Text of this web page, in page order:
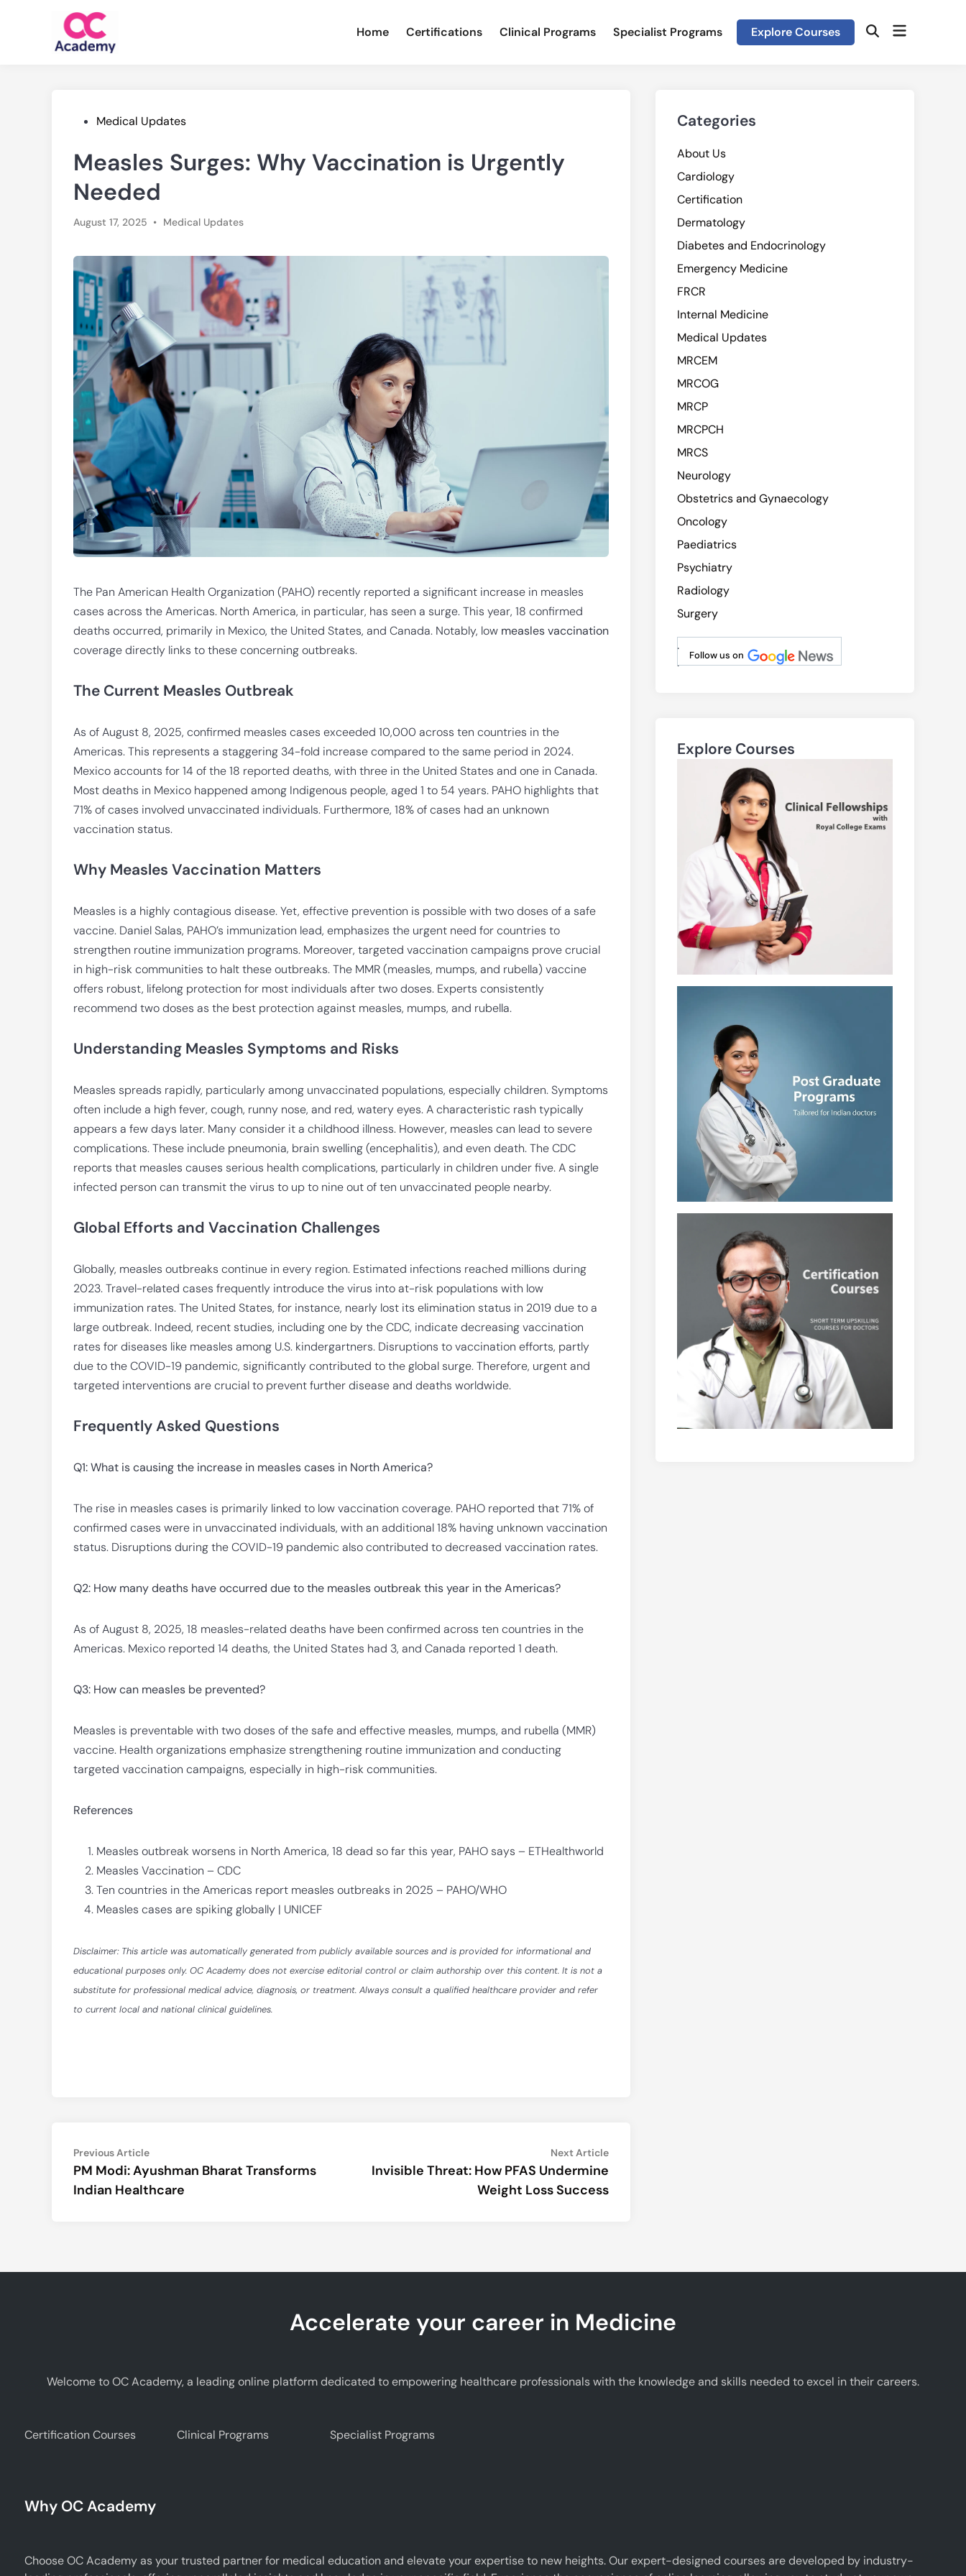
Home Certifications Clinical Programs Specialist Programs Explore Courses OpenOpen
PostedMedical Updates
Measles Surges: Why Vaccination is Urgently
Needed
August 17, 2025 • Posted
Medical Updates
The Pan American Health Organization (PAHO) recently reported a significant increase in measles
cases across the Americas. North America, in particular, has seen a surge. This year, 18 confirmed
deaths occurred, primarily in Mexico, the United States, and Canada. Notably, low measles vaccination
coverage directly links to these concerning outbreaks.
The Current Measles Outbreak
As of August 8, 2025, confirmed measles cases exceeded 10,000 across ten countries in the
Americas. This represents a staggering 34-fold increase compared to the same period in 2024.
Mexico accounts for 14 of the 18 reported deaths, with three in the United States and one in Canada.
Most deaths in Mexico happened among Indigenous people, aged 1 to 54 years. PAHO highlights that
71% of cases involved unvaccinated individuals. Furthermore, 18% of cases had an unknown
vaccination status.
Why Measles Vaccination Matters
Measles is a highly contagious disease. Yet, effective prevention is possible with two doses of a safe
vaccine. Daniel Salas, PAHO’s immunization lead, emphasizes the urgent need for countries to
strengthen routine immunization programs. Moreover, targeted vaccination campaigns prove crucial
in high-risk communities to halt these outbreaks. The MMR (measles, mumps, and rubella) vaccine
offers robust, lifelong protection for most individuals after two doses. Experts consistently
recommend two doses as the best protection against measles, mumps, and rubella.
Understanding Measles Symptoms and Risks
Measles spreads rapidly, particularly among unvaccinated populations, especially children. Symptoms
often include a high fever, cough, runny nose, and red, watery eyes. A characteristic rash typically
appears a few days later. Many consider it a childhood illness. However, measles can lead to severe
complications. These include pneumonia, brain swelling (encephalitis), and even death. The CDC
reports that measles causes serious health complications, particularly in children under five. A single
infected person can transmit the virus to up to nine out of ten unvaccinated people nearby.
Global Efforts and Vaccination Challenges
Globally, measles outbreaks continue in every region. Estimated infections reached millions during
2023. Travel-related cases frequently introduce the virus into at-risk populations with low
immunization rates. The United States, for instance, nearly lost its elimination status in 2019 due to a
large outbreak. Indeed, recent studies, including one by the CDC, indicate decreasing vaccination
rates for diseases like measles among U.S. kindergartners. Disruptions to vaccination efforts, partly
due to the COVID-19 pandemic, significantly contributed to the global surge. Therefore, urgent and
targeted interventions are crucial to prevent further disease and deaths worldwide.
Frequently Asked Questions
Q1: What is causing the increase in measles cases in North America?
The rise in measles cases is primarily linked to low vaccination coverage. PAHO reported that 71% of
confirmed cases were in unvaccinated individuals, with an additional 18% having unknown vaccination
status. Disruptions during the COVID-19 pandemic also contributed to decreased vaccination rates.
Q2: How many deaths have occurred due to the measles outbreak this year in the Americas?
As of August 8, 2025, 18 measles-related deaths have been confirmed across ten countries in the
Americas. Mexico reported 14 deaths, the United States had 3, and Canada reported 1 death.
Q3: How can measles be prevented?
Measles is preventable with two doses of the safe and effective measles, mumps, and rubella (MMR)
vaccine. Health organizations emphasize strengthening routine immunization and conducting
targeted vaccination campaigns, especially in high-risk communities.
References
Measles outbreak worsens in North America, 18 dead so far this year, PAHO says – ETHealthworld
Measles Vaccination – CDC
Ten countries in the Americas report measles outbreaks in 2025 – PAHO/WHO
Measles cases are spiking globally | UNICEF
Disclaimer: This article was automatically generated from publicly available sources and is provided for informational and
educational purposes only. OC Academy does not exercise editorial control or claim authorship over this content. It is not a
substitute for professional medical advice, diagnosis, or treatment. Always consult a qualified healthcare provider and refer
to current local and national clinical guidelines.
Post
navigation
Previous ArticlePrevious
article:
PM Modi: Ayushman Bharat Transforms
Indian Healthcare
Next ArticleNext
Invisible Threat: How PFAS Undermine
Weight Loss Success
Categories
About Us
Cardiology
Certification
Dermatology
Diabetes and Endocrinology
Emergency Medicine
FRCR
Internal Medicine
Medical Updates
MRCEM
MRCOG
MRCP
MRCPCH
MRCS
Neurology
Obstetrics and Gynaecology
Oncology
Paediatrics
Psychiatry
Radiology
Surgery
Follow us on
.
.
Explore Courses
Accelerate your career in Medicine
Welcome to OC Academy, a leading online platform dedicated to empowering healthcare professionals with the knowledge and skills needed to excel in their careers.
Certification Courses Clinical Programs Specialist Programs
Why OC Academy
Choose OC Academy as your trusted partner for medical education and elevate your expertise to new heights. Our expert-designed courses are developed by industry-